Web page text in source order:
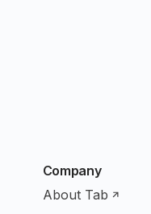
Company
About Tab